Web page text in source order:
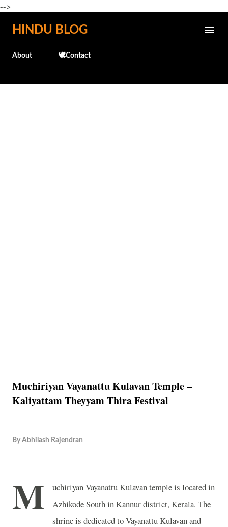
-->
Skip to main content
HINDU BLOG
About 🕊️Contact
Muchiriyan Vayanattu Kulavan Temple –
Kaliyattam Theyyam Thira Festival
By Abhilash Rajendran
M
uchiriyan Vayanattu Kulavan temple is located in
Azhikode South in Kannur district, Kerala. The
shrine is dedicated to Vayanattu Kulavan and